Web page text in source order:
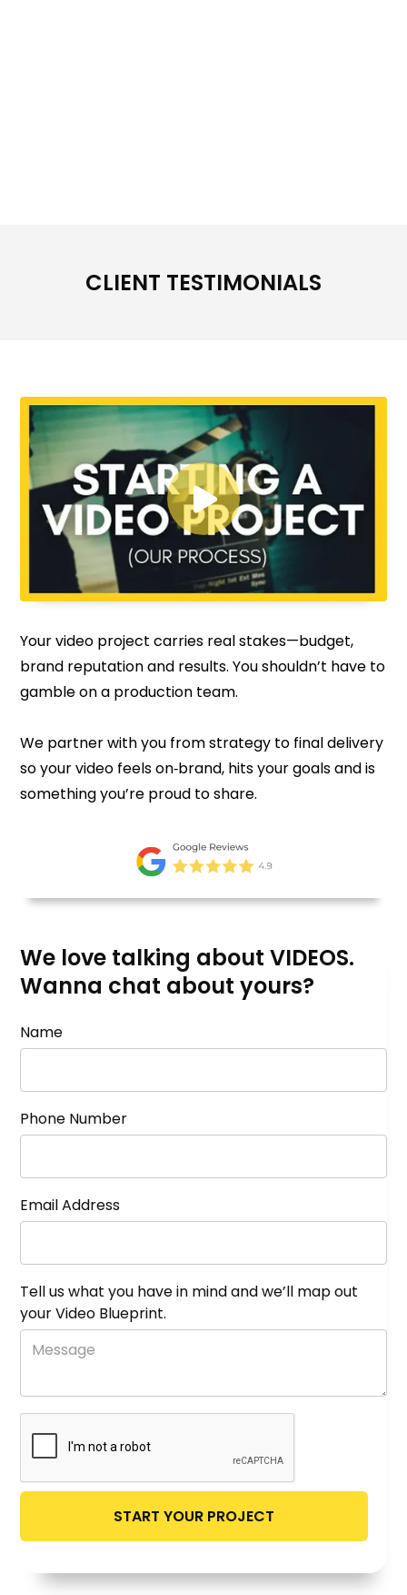
CLIENT TESTIMONIALS

Your video project carries real stakes—budget,
brand reputation and results. You shouldn’t have to
gamble on a production team.
We partner with you from strategy to final delivery
so your video feels on‑brand, hits your goals and is
something you’re proud to share.
We love talking about VIDEOS.
Wanna chat about yours?
Name
Phone Number
Email Address
Tell us what you have in mind and we’ll map out
your Video Blueprint.